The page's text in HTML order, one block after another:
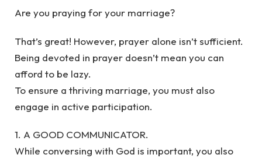
Are you praying for your marriage?
That’s great! However, prayer alone isn’t sufficient.
Being devoted in prayer doesn’t mean you can
afford to be lazy.
To ensure a thriving marriage, you must also
engage in active participation.
1. A GOOD COMMUNICATOR.
While conversing with God is important, you also